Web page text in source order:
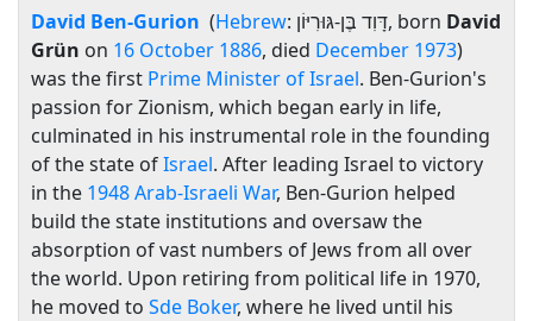
David Ben-Gurion (Hebrew: דָּוִד בֶּן-גּוּרִיּוֹן‎, born David
Grün on 16 October 1886, died December 1973)
was the first Prime Minister of Israel. Ben-Gurion's
passion for Zionism, which began early in life,
culminated in his instrumental role in the founding
of the state ofIsrael. After leading Israel to victory
in the 1948 Arab-Israeli War, Ben-Gurion helped
build the state institutions and oversaw the
absorption of vast numbers of Jews from all over
the world. Upon retiring from political life in 1970,
he moved to Sde Boker, where he lived until his